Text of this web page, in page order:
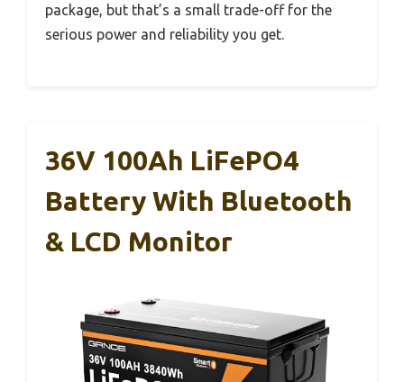
package, but that’s a small trade-off for the
serious power and reliability you get.
36V 100Ah LiFePO4
Battery With Bluetooth
& LCD Monitor